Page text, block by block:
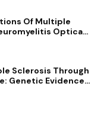
Of Multiple
Optica
Sclerosis Through
Genetic Evidence
Pathways